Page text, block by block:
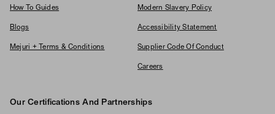
How To Guides
Blogs
Mejuri + Terms & Conditions
Modern Slavery Policy
Accessibility Statement
Supplier Code Of Conduct
Careers
Our Certifications And Partnerships